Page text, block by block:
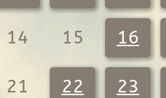
14 15 16
21 22 23